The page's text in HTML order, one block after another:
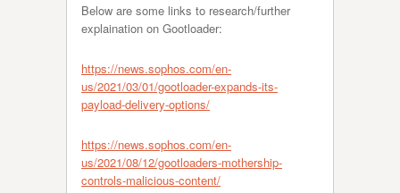
Below are some links to research/further
explaination on Gootloader:
https://news.sophos.com/en-
us/2021/03/01/gootloader-expands-its-
payload-delivery-options/
https://news.sophos.com/en-
us/2021/08/12/gootloaders-mothership-
controls-malicious-content/